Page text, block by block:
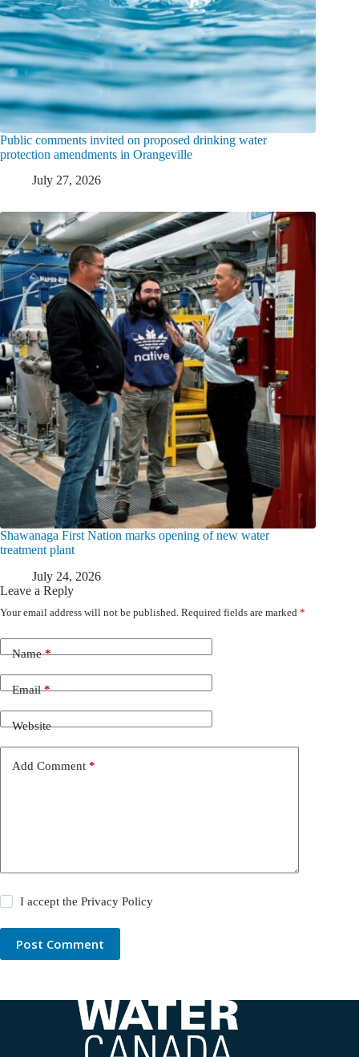
Public comments invited on proposed drinking water
protection amendments in Orangeville
July 27, 2026
Shawanaga First Nation marks opening of new water
treatment plant
July 24, 2026
Leave a Reply
Your email address will not be published. Required fields are marked *
Name*
Email*
Website
Add Comment *
I accept thePrivacy Policy
Post Comment